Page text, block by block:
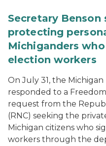
Secretary
protecting
Michiganders
election workers
On July 31, the
responded to a
request from the
(RNC) seeking the
Michigan citizens who
workers through the